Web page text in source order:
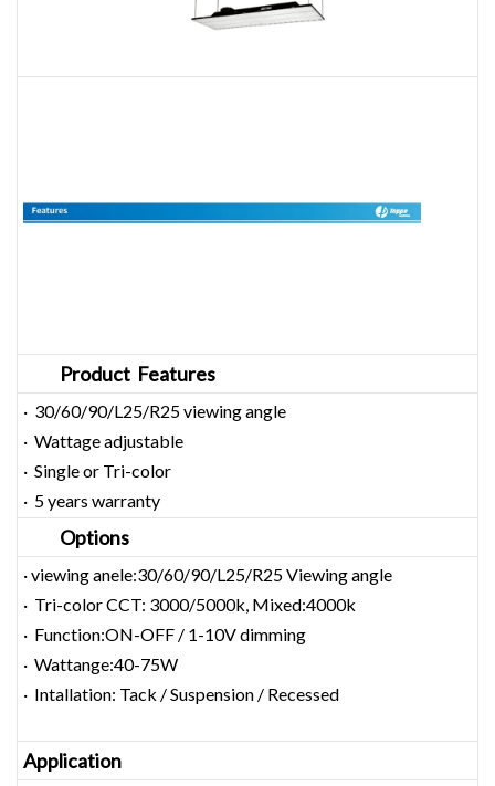
Product Features
· 30/60/90/L25/R25 viewing angle
· Wattage adjustable
· Single or Tri-color
· 5 years warranty
Options
· viewing anele:30/60/90/L25/R25 Viewing angle
· Tri-color CCT: 3000/5000k, Mixed:4000k
· Function:ON-OFF / 1-10V dimming
· Wattange:40-75W
· Intallation: Tack / Suspension / Recessed
Application